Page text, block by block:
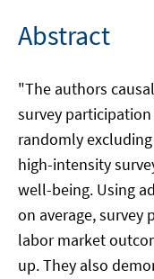
Abstract
"The authors
survey
randomly
high-intensity
well-being. Using
on average, survey
labor market
up. They also